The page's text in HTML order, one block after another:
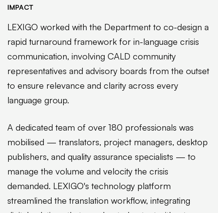
IMPACT
LEXIGO worked with the Department to co-design a
rapid turnaround framework for in-language crisis
communication, involving CALD community
representatives and advisory boards from the outset
to ensure relevance and clarity across every
language group.
A dedicated team of over 180 professionals was
mobilised — translators, project managers, desktop
publishers, and quality assurance specialists — to
manage the volume and velocity the crisis
demanded. LEXIGO's technology platform
streamlined the translation workflow, integrating